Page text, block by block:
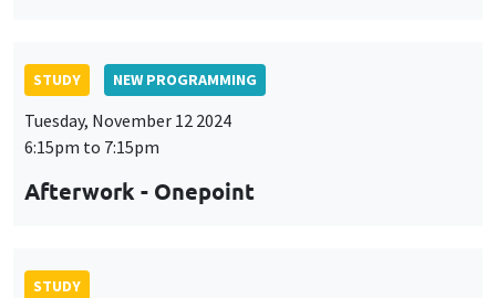
STUDY NEW PROGRAMMING
Tuesday, November 12 2024
6:15pm to 7:15pm
Afterwork - Onepoint
STUDY